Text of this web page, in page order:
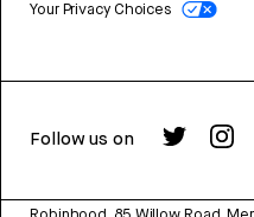
Your Privacy Choices
Follow us on